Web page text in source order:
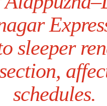
sleeper
schedules.